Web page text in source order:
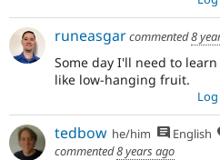
runeasgarcommented8
Some day I'll need to
like low-hanging fruit.
tedbow he/him English
commented8 years ago